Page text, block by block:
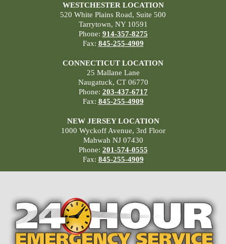
WESTCHESTER LOCATION
520 White Plains Road, Suite 500
Tarrytown, NY 10591
Phone: 914-357-8275
Fax: 845-255-4909
CONNECTICUT LOCATION
25 Mallane Lane
Naugatuck, CT 06770
Phone: 203-437-6717
Fax: 845-255-4909
NEW JERSEY LOCATION
1000 Wyckoff Avenue, 3rd Floor
Mahwah NJ 07430
Phone: 201-574-0555
Fax: 845-255-4909